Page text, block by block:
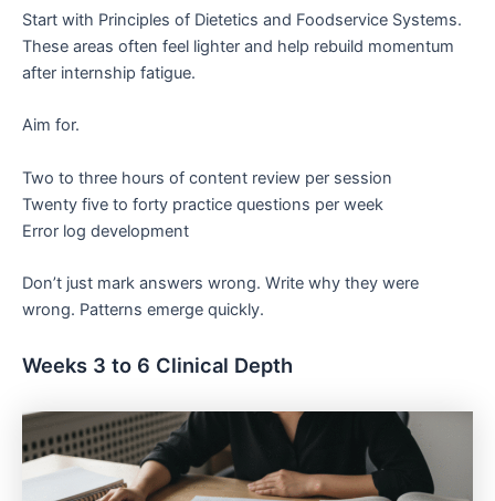
Start with Principles of Dietetics and Foodservice Systems.
These areas often feel lighter and help rebuild momentum
after internship fatigue.
Aim for.
Two to three hours of content review per session
Twenty five to forty practice questions per week
Error log development
Don’t just mark answers wrong. Write why they were
wrong. Patterns emerge quickly.
Weeks 3 to 6 Clinical Depth